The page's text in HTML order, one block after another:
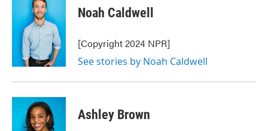
Noah Caldwell
[Copyright 2024 NPR]
See stories by Noah Caldwell
Ashley Brown